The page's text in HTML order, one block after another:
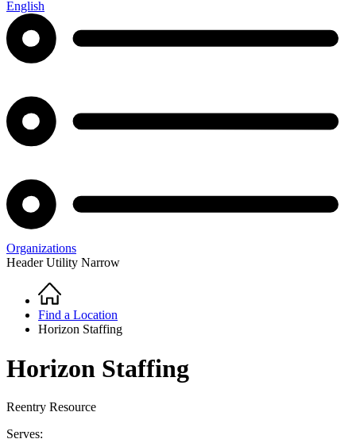
English
Organizations
Header Utility Narrow
Breadcrumb
Home
Find a Location
Horizon Staffing
Horizon Staffing
Reentry Resource
Serves: